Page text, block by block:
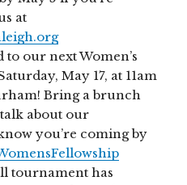
at
to our next Women’s
May 17, at 11am
Bring a brunch
about our
you’re coming by
tournament has